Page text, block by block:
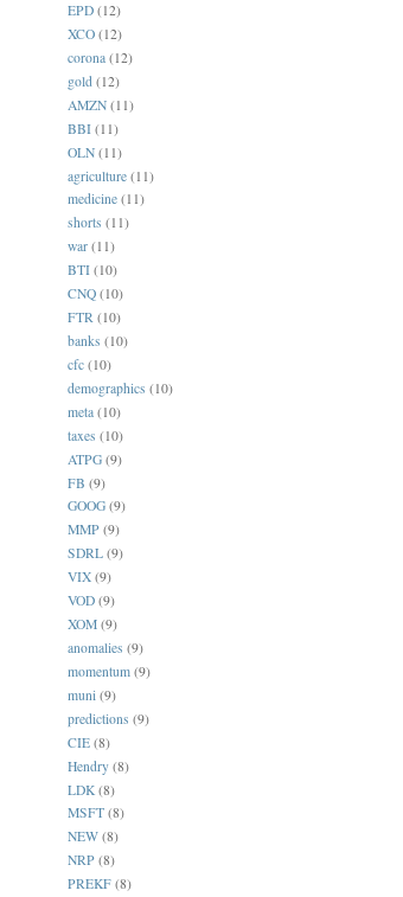
EPD (12)
XCO (12)
corona (12)
gold (12)
AMZN (11)
BBI (11)
OLN (11)
agriculture (11)
medicine (11)
shorts (11)
war (11)
BTI (10)
CNQ (10)
FTR (10)
banks (10)
cfc (10)
demographics (10)
meta (10)
taxes (10)
ATPG (9)
FB (9)
GOOG (9)
MMP (9)
SDRL (9)
VIX (9)
VOD (9)
XOM (9)
anomalies (9)
momentum (9)
muni (9)
predictions (9)
CIE (8)
Hendry (8)
LDK (8)
MSFT (8)
NEW (8)
NRP (8)
PREKF (8)